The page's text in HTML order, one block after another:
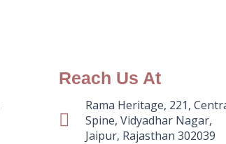
Reach Us At
Rama Heritage, 221,
Spine, Vidyadhar Nagar,
Jaipur, Rajasthan 302039